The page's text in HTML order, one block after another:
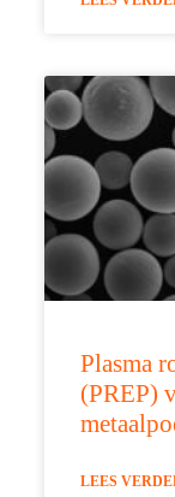
Plasma
(PREP)
LEES